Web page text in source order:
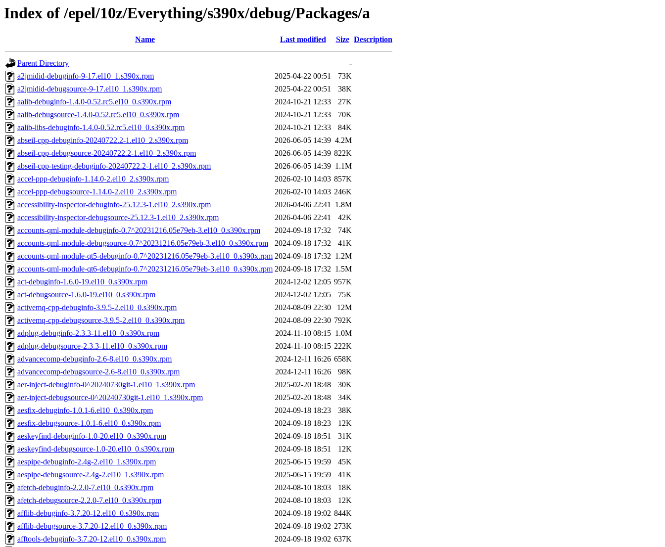
Index of /epel/10z/Everything/s390x/debug/Packages/a
Name Last modified Size Description
Parent Directory
-
a2jmidid-debuginfo-9-17.el10_1.s390x.rpm
2025-04-22 00:51
73K
a2jmidid-debugsource-9-17.el10_1.s390x.rpm
2025-04-22 00:51
38K
aalib-debuginfo-1.4.0-0.52.rc5.el10_0.s390x.rpm
2024-10-21 12:33
27K
aalib-debugsource-1.4.0-0.52.rc5.el10_0.s390x.rpm
2024-10-21 12:33
70K
aalib-libs-debuginfo-1.4.0-0.52.rc5.el10_0.s390x.rpm
2024-10-21 12:33
84K
abseil-cpp-debuginfo-20240722.2-1.el10_2.s390x.rpm
2026-06-05 14:39 4.2M
abseil-cpp-debugsource-20240722.2-1.el10_2.s390x.rpm
2026-06-05 14:39 822K
abseil-cpp-testing-debuginfo-20240722.2-1.el10_2.s390x.rpm
2026-06-05 14:39 1.1M
accel-ppp-debuginfo-1.14.0-2.el10_2.s390x.rpm
2026-02-10 14:03 857K
accel-ppp-debugsource-1.14.0-2.el10_2.s390x.rpm
2026-02-10 14:03 246K
accessibility-inspector-debuginfo-25.12.3-1.el10_2.s390x.rpm
2026-04-06 22:41 1.8M
accessibility-inspector-debugsource-25.12.3-1.el10_2.s390x.rpm
2026-04-06 22:41
42K
accounts-qml-module-debuginfo-0.7^20231216.05e79eb-3.el10_0.s390x.rpm
2024-09-18 17:32
74K
accounts-qml-module-debugsource-0.7^20231216.05e79eb-3.el10_0.s390x.rpm
2024-09-18 17:32
41K
accounts-qml-module-qt5-debuginfo-0.7^20231216.05e79eb-3.el10_0.s390x.rpm 2024-09-18 17:32 1.2M
accounts-qml-module-qt6-debuginfo-0.7^20231216.05e79eb-3.el10_0.s390x.rpm 2024-09-18 17:32 1.5M
act-debuginfo-1.6.0-19.el10_0.s390x.rpm
2024-12-02 12:05 957K
act-debugsource-1.6.0-19.el10_0.s390x.rpm
2024-12-02 12:05
75K
activemq-cpp-debuginfo-3.9.5-2.el10_0.s390x.rpm
2024-08-09 22:30
12M
activemq-cpp-debugsource-3.9.5-2.el10_0.s390x.rpm
2024-08-09 22:30 792K
adplug-debuginfo-2.3.3-11.el10_0.s390x.rpm
2024-11-10 08:15 1.0M
adplug-debugsource-2.3.3-11.el10_0.s390x.rpm
2024-11-10 08:15 222K
advancecomp-debuginfo-2.6-8.el10_0.s390x.rpm
2024-12-11 16:26 658K
advancecomp-debugsource-2.6-8.el10_0.s390x.rpm
2024-12-11 16:26
98K
aer-inject-debuginfo-0^20240730git-1.el10_1.s390x.rpm
2025-02-20 18:48
30K
aer-inject-debugsource-0^20240730git-1.el10_1.s390x.rpm
2025-02-20 18:48
34K
aesfix-debuginfo-1.0.1-6.el10_0.s390x.rpm
2024-09-18 18:23
38K
aesfix-debugsource-1.0.1-6.el10_0.s390x.rpm
2024-09-18 18:23
12K
aeskeyfind-debuginfo-1.0-20.el10_0.s390x.rpm
2024-09-18 18:51
31K
aeskeyfind-debugsource-1.0-20.el10_0.s390x.rpm
2024-09-18 18:51
12K
aespipe-debuginfo-2.4g-2.el10_1.s390x.rpm
2025-06-15 19:59
45K
aespipe-debugsource-2.4g-2.el10_1.s390x.rpm
2025-06-15 19:59
41K
afetch-debuginfo-2.2.0-7.el10_0.s390x.rpm
2024-08-10 18:03
18K
afetch-debugsource-2.2.0-7.el10_0.s390x.rpm
2024-08-10 18:03
12K
afflib-debuginfo-3.7.20-12.el10_0.s390x.rpm
2024-09-18 19:02 844K
afflib-debugsource-3.7.20-12.el10_0.s390x.rpm
2024-09-18 19:02 273K
afftools-debuginfo-3.7.20-12.el10_0.s390x.rpm
2024-09-18 19:02 637K